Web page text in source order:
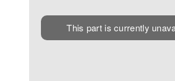
This part is currently